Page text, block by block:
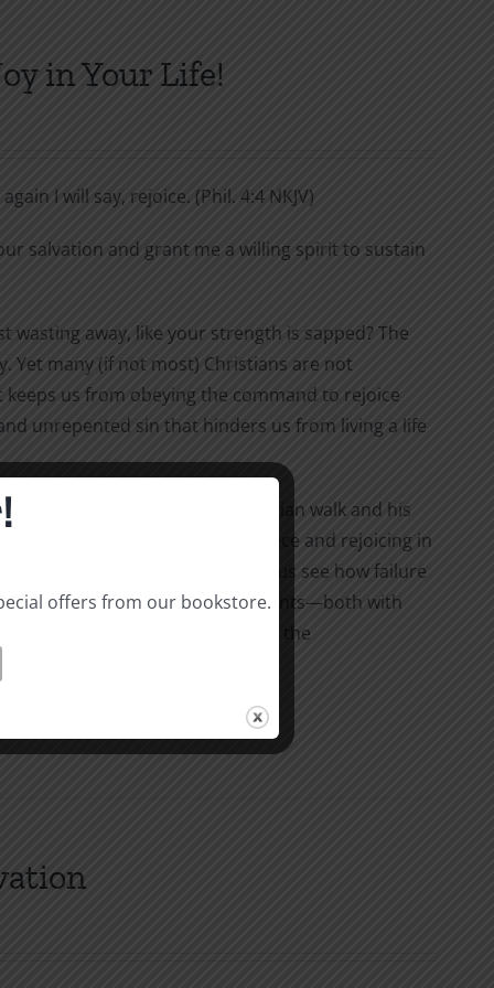
in Your Life!
I will say, rejoice. (Phil. 4:4 NKJV)
salvation and grant me a willing spirit to sustain
wasting away, like your strength is sapped? The
Yet many (if not most) Christians are not
us from obeying the command to rejoice
unrepented sin that hinders us from living a life
the story of his early Christian walk and his
connection between repentance and rejoicing in
clear explanations, he helps us see how failure
joy and how keeping short accounts—both with
to rejoice in the Lord no matter the
offers from our bookstore.